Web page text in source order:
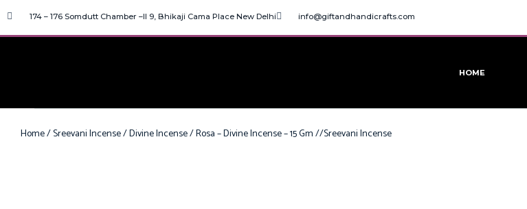
174 – 176 Somdutt Chamber –II 9, Bhikaji Cama Place New Delhi info@giftandhandicrafts.com
HOME
Home/Sreevani Incense/Divine Incense/ Rosa – Divine Incense – 15 Gm //Sreevani Incense